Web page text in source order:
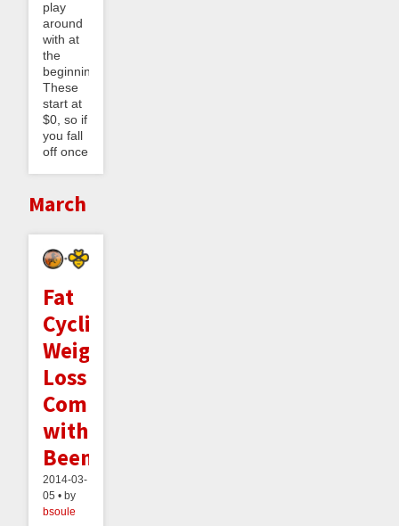
play
around
with at
the
beginning.
These
start at
$0, so if
you fall
off once
March
Fat
Cyclist
Weight
Loss
Competition
with
Beeminder
2014-03-
05 • by
bsoule